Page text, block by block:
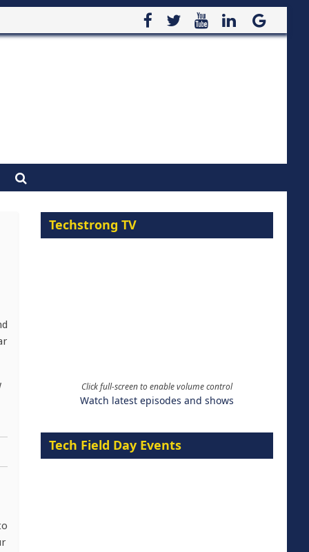
Techstrong TV
Click full-screen to enable volume control
Watch latest episodes and shows
Tech Field Day Events